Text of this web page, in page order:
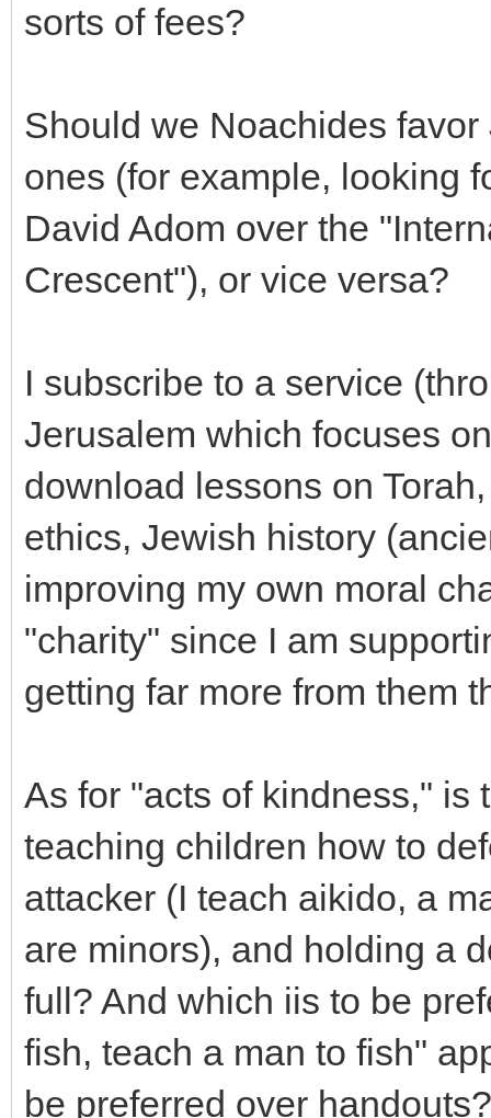
sorts of fees?
Should we Noachides
ones (for example, looking
David Adom over the
Crescent"), or vice versa?
I subscribe to a service
Jerusalem which focuses
download lessons on
ethics, Jewish history
improving my own moral
"charity" since I am
getting far more from them
As for "acts of kindness," is
teaching children how to
attacker (I teach aikido, a
are minors), and holding a
full? And which iis to be
fish, teach a man to fish"
be preferred over handouts?